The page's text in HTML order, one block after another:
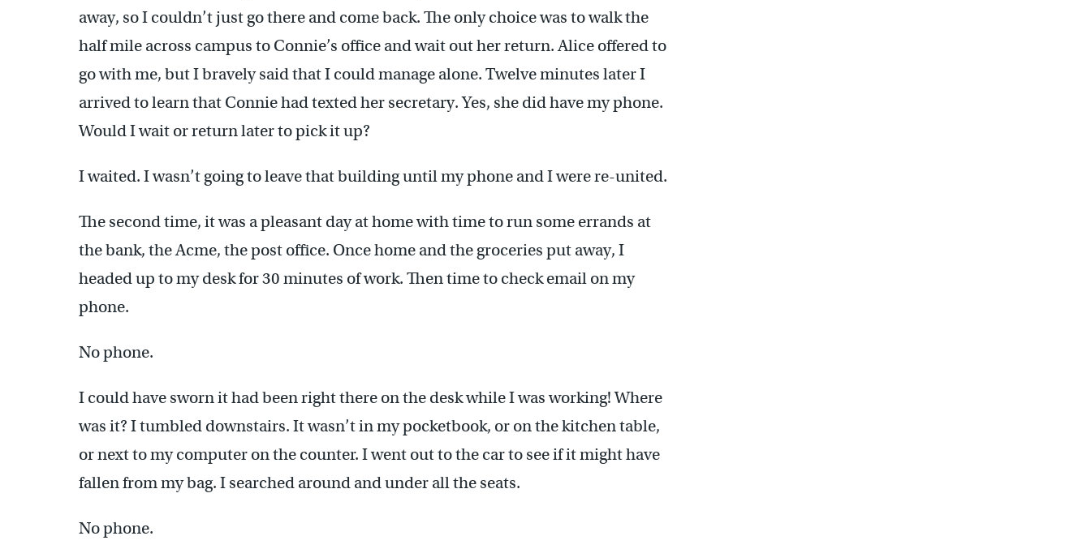
away, so I couldn’t just go there and come back. The only choice was to walk the
half mile across campus to Connie’s office and wait out her return. Alice offered to
go with me, but I bravely said that I could manage alone. Twelve minutes later I
arrived to learn that Connie had texted her secretary. Yes, she did have my phone.
Would I wait or return later to pick it up?
I waited. I wasn’t going to leave that building until my phone and I were re-united.
The second time, it was a pleasant day at home with time to run some errands at
the bank, the Acme, the post office. Once home and the groceries put away, I
headed up to my desk for 30 minutes of work. Then time to check email on my
phone.
No phone.
I could have sworn it had been right there on the desk while I was working! Where
was it? I tumbled downstairs. It wasn’t in my pocketbook, or on the kitchen table,
or next to my computer on the counter. I went out to the car to see if it might have
fallen from my bag. I searched around and under all the seats.
No phone.